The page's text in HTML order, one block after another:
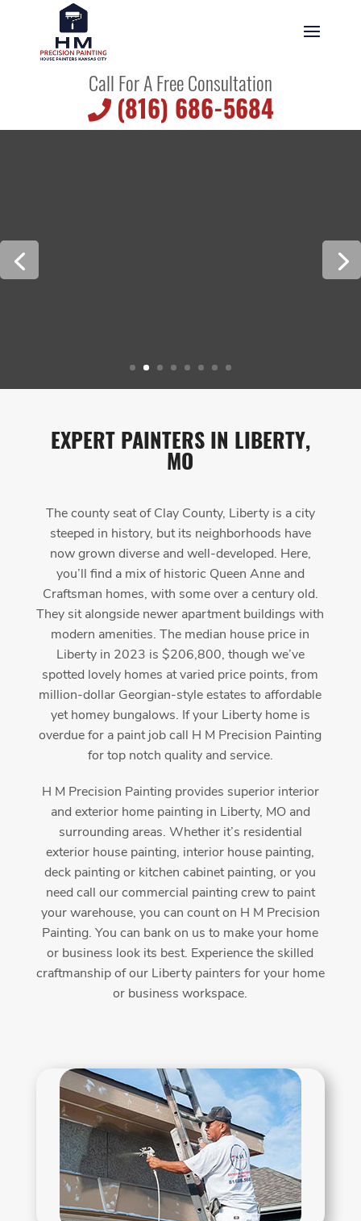
Call For A Free Consultation
(816) 686-5684
EXPERT PAINTERS IN LIBERTY,
MO
The county seat of Clay County, Liberty is a city
steeped in history, but its neighborhoods have
now grown diverse and well-developed. Here,
you’ll find a mix of historic Queen Anne and
Craftsman homes, with some over a century old.
They sit alongside newer apartment buildings with
modern amenities. The median house price in
Liberty in 2023 is $206,800, though we’ve
spotted lovely homes at varied price points, from
million-dollar Georgian-style estates to affordable
yet homey bungalows. If your Liberty home is
overdue for a paint job call H M Precision Painting
for top notch quality and service.
H M Precision Painting provides superior interior
and exterior home painting in Liberty, MO and
surrounding areas. Whether it’s residential
exterior house painting, interior house painting,
deck painting or kitchen cabinet painting, or you
need call our commercial painting crew to paint
your warehouse, you can count on H M Precision
Painting. You can bank on us to make your home
or business look its best. Experience the skilled
craftmanship of our Liberty painters for your home
or business workspace.